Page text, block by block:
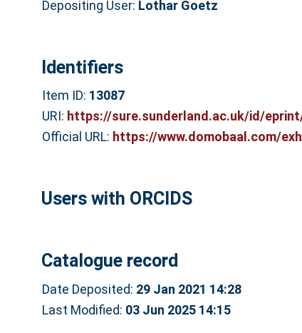
Depositing User: Lothar Goetz
Identifiers
Item ID: 13087
URI: https://sure.sunderland.ac.uk/id/
Official URL: https://www.domobaal.com/
Users with ORCIDS
Catalogue record
Date Deposited: 29 Jan 2021 14:28
Last Modified: 03 Jun 2025 14:15